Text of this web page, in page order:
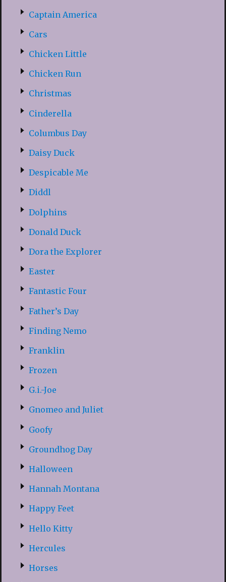
Captain America
Cars
Chicken Little
Chicken Run
Christmas
Cinderella
Columbus Day
Daisy Duck
Despicable Me
Diddl
Dolphins
Donald Duck
Dora the Explorer
Easter
Fantastic Four
Father’s Day
Finding Nemo
Franklin
Frozen
G.i.-Joe
Gnomeo and Juliet
Goofy
Groundhog Day
Halloween
Hannah Montana
Happy Feet
Hello Kitty
Hercules
Horses